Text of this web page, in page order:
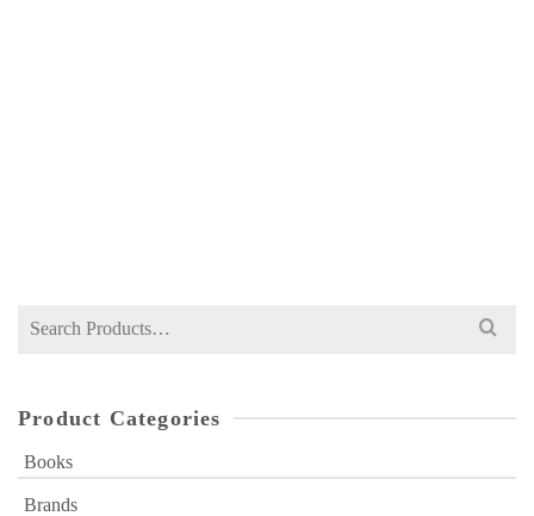
Search
Product Categories
Books
Brands